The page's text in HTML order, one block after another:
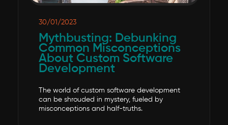
30/01/2023
Mythbusting: Debunking
Common Misconceptions
About Custom Software
Development
The world of custom software development
can be shrouded in mystery, fueled by
misconceptions and half-truths.